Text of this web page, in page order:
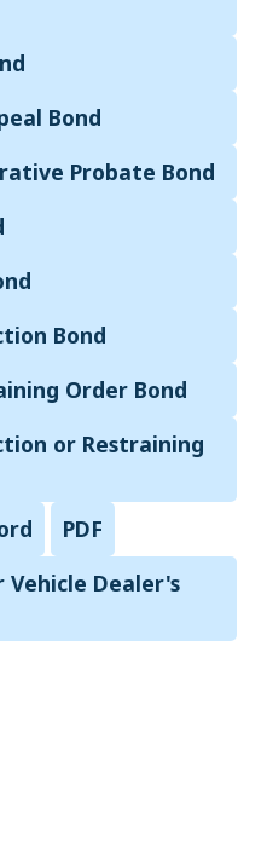
Bond
Probate Bond
Bond
Order Bond
or Restraining
PDF
Vehicle Dealer's